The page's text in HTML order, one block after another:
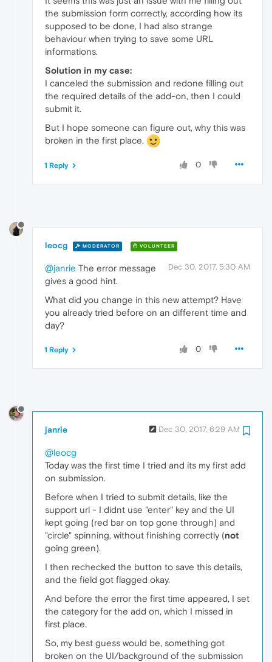
the submission form correctly, according how its
supposed to be done, I had also strange
behaviour when trying to save some URL
informations.
Solution in my case:
I canceled the submission and redone filling out
the required details of the add-on, then I could
submit it.
But I hope someone can figure out, why this was
broken in the first place.
0
1 Reply
leocg MODERATOR VOLUNTEER
Dec 30, 2017, 5:30 AM
@janrie The error message
gives a good hint.
What did you change in this new attempt? Have
you already tried before on an different time and
day?
0
1 Reply
janrie Dec 30, 2017, 6:29 AM
@leocg
Today was the first time I tried and its my first add
on submission.
Before when I tried to submit details, like the
support url - I didnt use "enter" key and the UI
kept going (red bar on top gone through) and
"circle" spinning, without finishing correctly (not
going green).
I then rechecked the button to save this details,
and the field got flagged okay.
And before the error the first time appeared, I set
the category for the add on, which I missed in
first place.
So, my best guess would be, something got
broken on the UI/background of the submission